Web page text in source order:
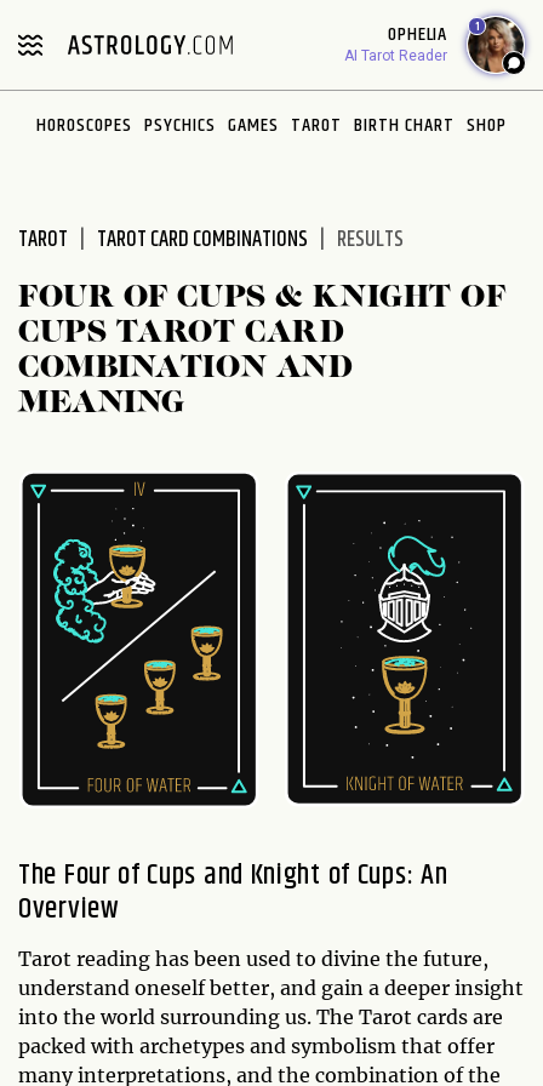
note:
includes
OPHELIA
AI Tarot Reader
1
HOROSCOPES PSYCHICS GAMES TAROT BIRTH CHART SHOP
TAROT TAROT CARD COMBINATIONS RESULTS
FOUR OF CUPS & KNIGHT OF
CUPS TAROT CARD
COMBINATION AND
MEANING
The Four of Cups and Knight of Cups: An
Overview
Tarot reading has been used to divine the future,
understand oneself better, and gain a deeper insight
into the world surrounding us. The Tarot cards are
packed with archetypes and symbolism that offer
many interpretations, and the combination of the